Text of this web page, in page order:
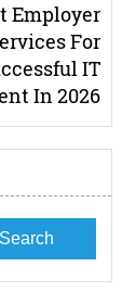
Employer
For
IT
In 2026